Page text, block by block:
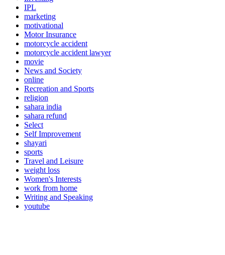
IPL
marketing
motivational
Motor Insurance
motorcycle accident
motorcycle accident lawyer
movie
News and Society
online
Recreation and Sports
religion
sahara india
sahara refund
Select
Self Improvement
shayari
sports
Travel and Leisure
weight loss
Women's Interests
work from home
Writing and Speaking
youtube